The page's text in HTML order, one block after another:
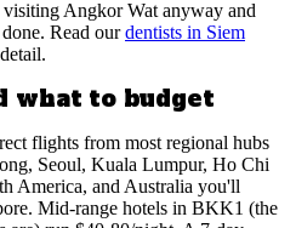
Angkor Wat anyway and
Read ourdentists in Siem
what to budget
flights from most regional hubs
Seoul, Kuala Lumpur, Ho Chi
America, and Australia you'll
Mid-range hotels in BKK1 (the